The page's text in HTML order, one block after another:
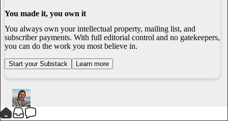
You made it, you own it
You always own your intellectual property, mailing list, and
subscriber payments. With full editorial control and no gatekeepers,
you can do the work you most believe in.
Start your Substack Learn more
Jim Cardoza